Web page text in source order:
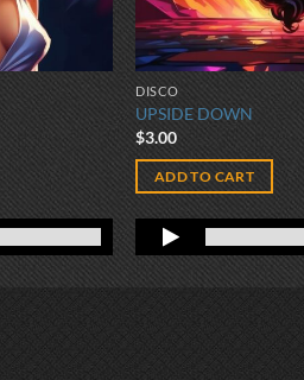
DISCO
UPSIDE DOWN
$3.00
ADD TO CART